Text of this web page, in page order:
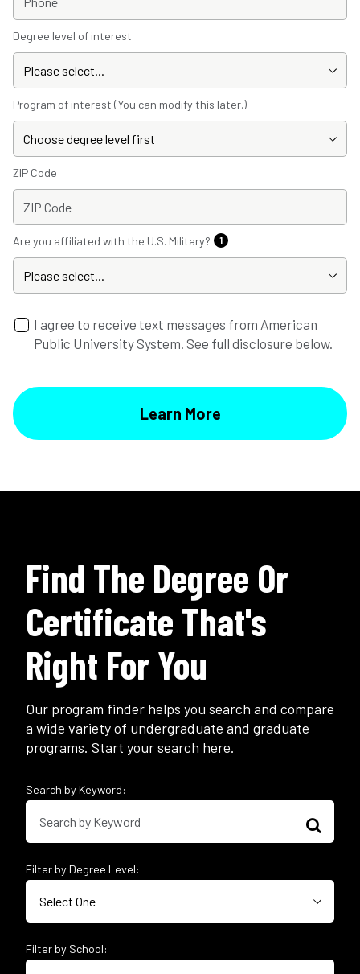
Degree level of interest
Program of interest (You can modify this later.)
ZIP Code
Are you affiliated with the U.S. Military? 1
I agree to receive text messages from American
Public University System. See full disclosure below.
Find The Degree Or
Certificate That's
Right For You
Our program finder helps you search and compare
a wide variety of undergraduate and graduate
programs. Start your search here.
Search by Keyword:
Filter by Degree Level:
Filter by School: